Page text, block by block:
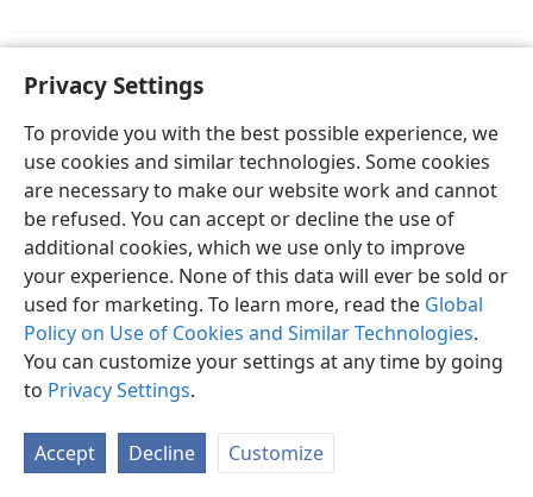
Privacy Settings
To provide you with the best possible experience, we
use cookies and similar technologies. Some cookies
are necessary to make our website work and cannot
be refused. You can accept or decline the use of
additional cookies, which we use only to improve
your experience. None of this data will ever be sold or
used for marketing. To learn more, read the Global
Policy on Use of Cookies and Similar Technologies.
You can customize your settings at any time by going
to Privacy Settings.
Accept Decline Customize
English Preferences
Copyright© 2026 Watch Tower Bible and Tract Society of Pennsylvania
Privacy Settings